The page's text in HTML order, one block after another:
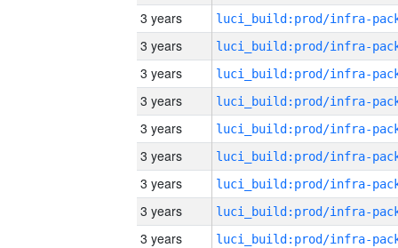
3 years
3 years
3 years
3 years
3 years
3 years
3 years
3 years
3 years